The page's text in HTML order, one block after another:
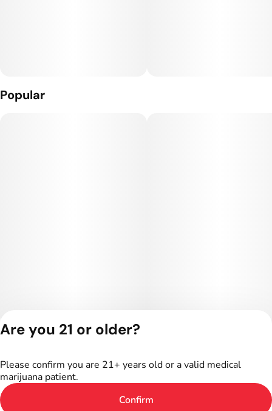
Popular
Terms of Service
Are you 21 or older?
Please confirm you are 21+ years old or a valid medical
marijuana patient.
Confirm